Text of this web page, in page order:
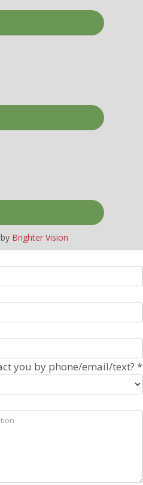
Brighter Vision
you by phone/email/text? *